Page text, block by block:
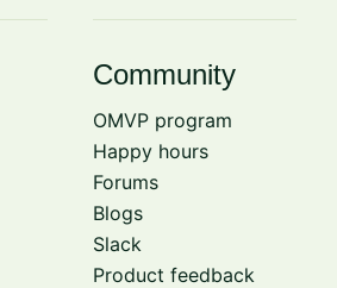
Community
OMVP program
Happy hours
Forums
Blogs
Slack
Product feedback